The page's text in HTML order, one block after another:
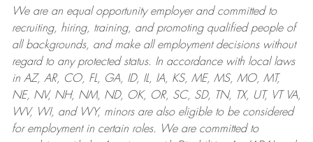
We are anequal opportunity employer and committed to
recruiting, hiring, training, and promoting qualified people of
all backgrounds, and makeall employment decisions without
regard to any protected status. In accordance with local laws
in AZ, AR, CO, FL, GA, ID, IL, IA, KS, ME, MS, MO, MT,
NE, NV, NH, NM, ND, OK, OR, SC, SD, TN, TX, UT, VT VA,
WV, WI, and WY, minors are also eligible to be considered
for employment in certain roles.
We are committed to